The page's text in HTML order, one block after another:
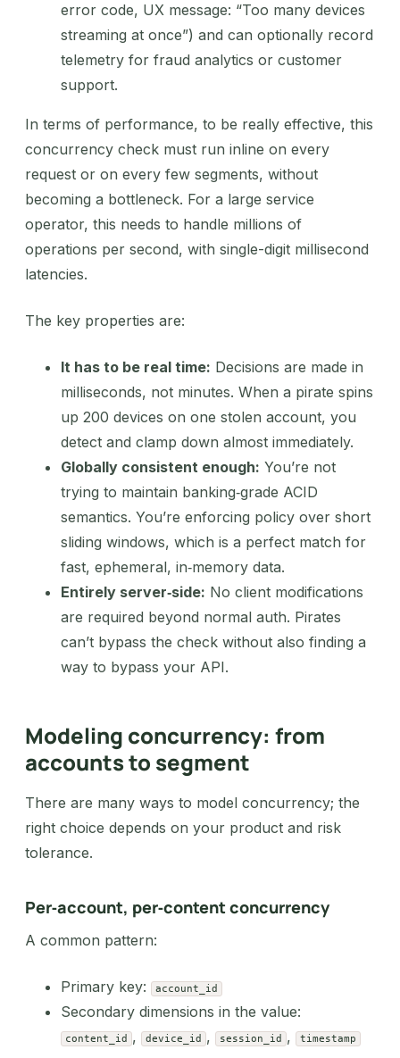
error code, UX message: “Too many devices
streaming at once”) and can optionally record
telemetry for fraud analytics or customer
support.
In terms of performance, to be really effective, this
concurrency check must run inline on every
request or on every few segments, without
becoming a bottleneck. For a large service
operator, this needs to handle millions of
operations per second, with single-digit millisecond
latencies.
The key properties are:
It has to be real time: Decisions are made in
milliseconds, not minutes. When a pirate spins
up 200 devices on one stolen account, you
detect and clamp down almost immediately.
Globally consistent enough: You’re not
trying to maintain banking‑grade ACID
semantics. You’re enforcing policy over short
sliding windows, which is a perfect match for
fast, ephemeral, in‑memory data.
Entirely server‑side: No client modifications
are required beyond normal auth. Pirates
can’t bypass the check without also finding a
way to bypass your API.
Modeling concurrency: from
accounts to segment
There are many ways to model concurrency; the
right choice depends on your product and risk
tolerance.
Per‑account, per‑content concurrency
A common pattern:
Primary key: account_id
Secondary dimensions in the value:
content_id , device_id , session_id , timestamp